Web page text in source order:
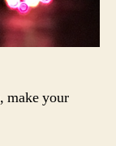
make your